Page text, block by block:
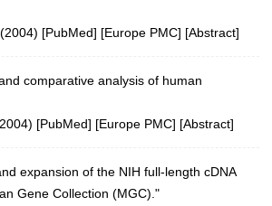
[PubMed] [Europe PMC] [Abstract]
comparative analysis of human
[PubMed] [Europe PMC] [Abstract]
expansion of the NIH full-length cDNA
Gene Collection (MGC)."